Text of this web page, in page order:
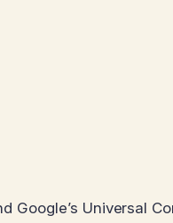
Google’s Universal